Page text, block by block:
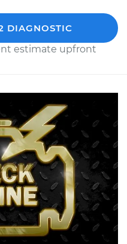
DIAGNOSTIC
estimate upfront